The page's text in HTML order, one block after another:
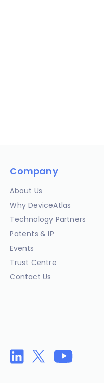
Company
About Us
Why DeviceAtlas
Technology Partners
Patents & IP
Events
Trust Centre
Contact Us